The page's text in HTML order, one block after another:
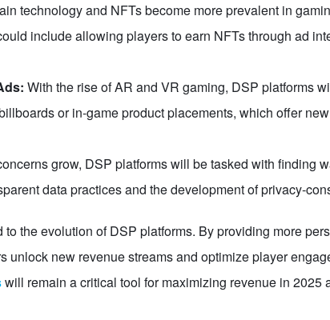
technology and NFTs become more prevalent in
include allowing players to earn NFTs through ad
With the rise of AR and VR gaming, DSP platforms
or in-game product placements, which offer
grow, DSP platforms will be tasked with finding
data practices and the development of privacy-
the evolution of DSP platforms. By providing more
new revenue streams and optimize player
will remain a critical tool for maximizing revenue in 2025